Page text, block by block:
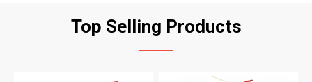
Top Selling Products